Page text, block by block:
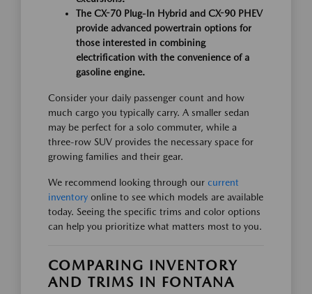
The CX-70 Plug-In Hybrid and CX-90 PHEV
provide advanced powertrain options for
those interested in combining
electrification with the convenience of a
gasoline engine.
Consider your daily passenger count and how
much cargo you typically carry. A smaller sedan
may be perfect for a solo commuter, while a
three-row SUV provides the necessary space for
growing families and their gear.
We recommend looking through our current
inventory online to see which models are available
today. Seeing the specific trims and color options
can help you prioritize what matters most to you.
COMPARING INVENTORY
AND TRIMS IN FONTANA